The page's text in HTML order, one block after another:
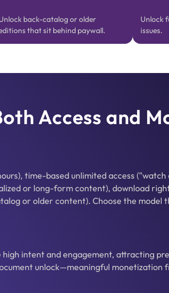
back-catalog or older
that sit behind paywall.
Unlock
issues.
Access and
time-based unlimited access
or long-form content), download
or older content). Choose the model
intent and engagement, attracting
unlock—meaningful monetization